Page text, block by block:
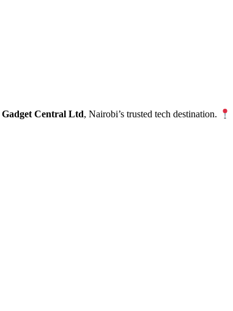
Gadget Central Ltd, Nairobi’s trusted tech destination.